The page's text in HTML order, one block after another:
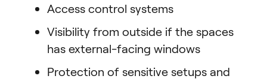
Access control systems
Visibility from outside if the spaces
has external-facing windows
Protection of sensitive setups and